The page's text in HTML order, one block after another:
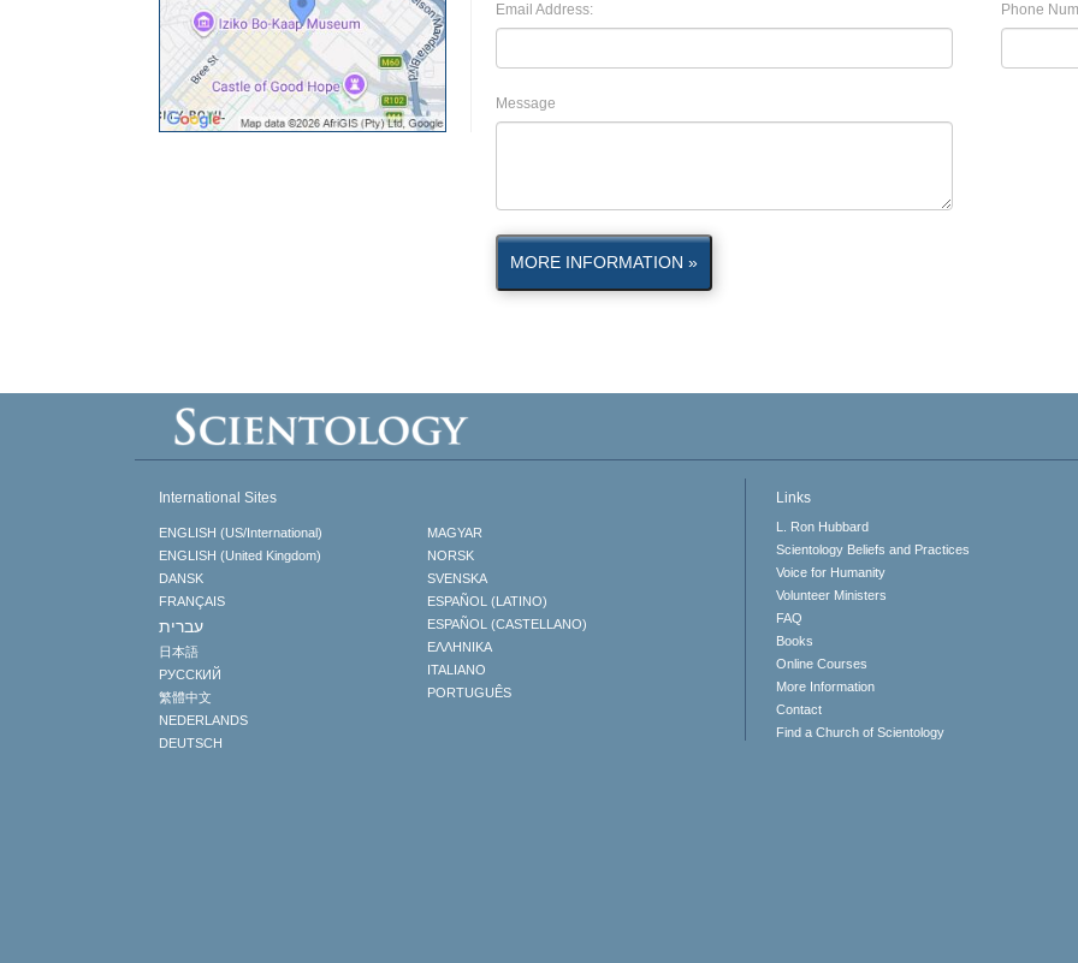
Email Address: Phone
Message
MORE INFORMATION »
International Sites
ENGLISH (US/International)
ENGLISH (United Kingdom)
DANSK
FRANÇAIS
עברית
日本語
РУССКИЙ
繁體中文
NEDERLANDS
DEUTSCH
MAGYAR
NORSK
SVENSKA
ESPAÑOL (LATINO)
ESPAÑOL (CASTELLANO)
ΕΛΛΗΝΙΚA
ITALIANO
PORTUGUÊS
Links
L. Ron Hubbard
Scientology Beliefs and Practices
Voice for Humanity
Volunteer Ministers
FAQ
Books
Online Courses
More Information
Contact
Find a Church of Scientology